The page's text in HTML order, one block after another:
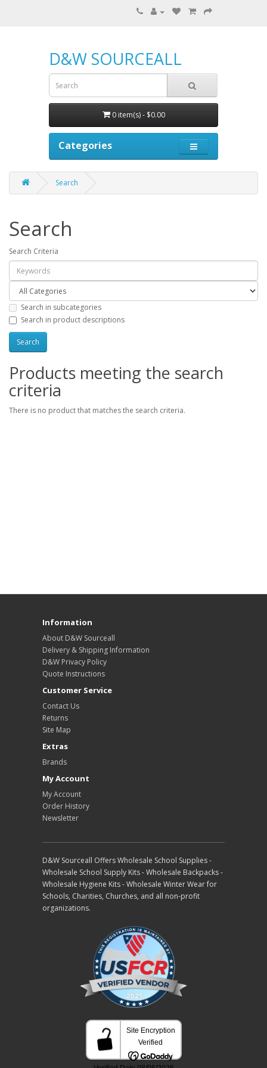
D&W SOURCEALL
0 item(s) - $0.00
Categories
Search
Search
Search Criteria
Search in subcategories
Search in product descriptions
Products meeting the search
criteria
There is no product that matches the search criteria.
Information
About D&W Sourceall
Delivery & Shipping Information
D&W Privacy Policy
Quote Instructions
Customer Service
Contact Us
Returns
Site Map
Extras
Brands
My Account
My Account
Order History
Newsletter
D&W Sourceall Offers Wholesale School Supplies -
Wholesale School Supply Kits - Wholesale Backpacks -
Wholesale Hygiene Kits - Wholesale Winter Wear for
Schools, Charities, Churches, and all non-profit
organizations.